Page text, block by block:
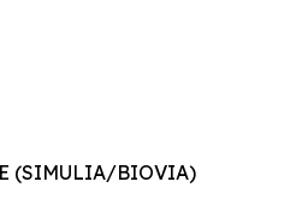
(SIMULIA/BIOVIA)